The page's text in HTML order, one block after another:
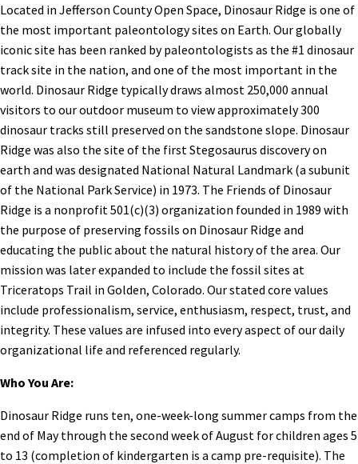
Located in Jefferson County Open Space, Dinosaur Ridge is one of
the most important paleontology sites on Earth. Our globally
iconic site has been ranked by paleontologists as the #1 dinosaur
track site in the nation, and one of the most important in the
world. Dinosaur Ridge typically draws almost 250,000 annual
visitors to our outdoor museum to view approximately 300
dinosaur tracks still preserved on the sandstone slope. Dinosaur
Ridge was also the site of the first Stegosaurus discovery on
earth and was designated National Natural Landmark (a subunit
of the National Park Service) in 1973. The Friends of Dinosaur
Ridge is a nonprofit 501(c)(3) organization founded in 1989 with
the purpose of preserving fossils on Dinosaur Ridge and
educating the public about the natural history of the area. Our
mission was later expanded to include the fossil sites at
Triceratops Trail in Golden, Colorado. Our stated core values
include professionalism, service, enthusiasm, respect, trust, and
integrity. These values are infused into every aspect of our daily
organizational life and referenced regularly.
Who You Are:
Dinosaur Ridge runs ten, one-week-long summer camps from the
end of May through the second week of August for children ages 5
to 13 (completion of kindergarten is a camp pre-requisite). The